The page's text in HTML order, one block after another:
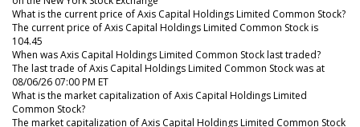
What is the current price of Axis Capital Holdings Limited Common Stock?
The current price of Axis Capital Holdings Limited Common Stock is
104.45
When was Axis Capital Holdings Limited Common Stock last traded?
The last trade of Axis Capital Holdings Limited Common Stock was at
08/06/26 07:00 PM ET
What is the market capitalization of Axis Capital Holdings Limited
Common Stock?
The market capitalization of Axis Capital Holdings Limited Common Stock